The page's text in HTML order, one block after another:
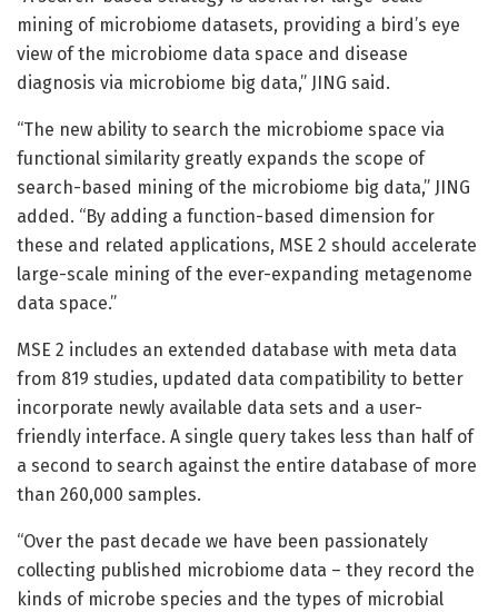
mining of microbiome datasets, providing a bird’s eye
view of the microbiome data space and disease
diagnosis via microbiome big data,” JING said.
“The new ability to search the microbiome space via
functional similarity greatly expands the scope of
search-based mining of the microbiome big data,” JING
added. “By adding a function-based dimension for
these and related applications, MSE 2 should accelerate
large-scale mining of the ever-expanding metagenome
data space.”
MSE 2 includes an extended database with meta data
from 819 studies, updated data compatibility to better
incorporate newly available data sets and a user-
friendly interface. A single query takes less than half of
a second to search against the entire database of more
than 260,000 samples.
“Over the past decade we have been passionately
collecting published microbiome data – they record the
kinds of microbe species and the types of microbial